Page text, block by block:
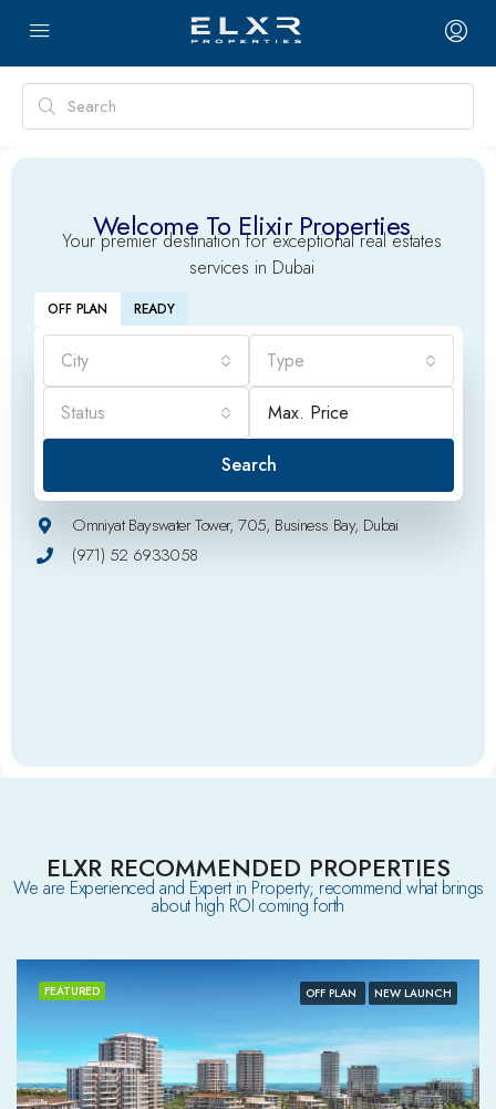
Welcome To Elixir Properties
Your premier destination for exceptional real estates
services in Dubai
OFF PLAN READY
City Type
Status
Search
Omniyat Bayswater Tower, 705, Business Bay, Dubai
(971) 52 6933058
ELXR RECOMMENDED PROPERTIES
We are Experienced and Expert in Property; recommend what brings
about high ROI coming forth
FEATURED OFF PLAN NEW LAUNCH